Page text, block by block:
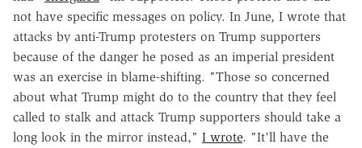
not have specific messages on policy. In June, I wrote that
attacks by anti-Trump protesters on Trump supporters
because of the danger he posed as an imperial president
was an exercise in blame-shifting. "Those so concerned
about what Trump might do to the country that they feel
called to stalk and attack Trump supporters should take a
long look in the mirror instead," I wrote. "It'll have the